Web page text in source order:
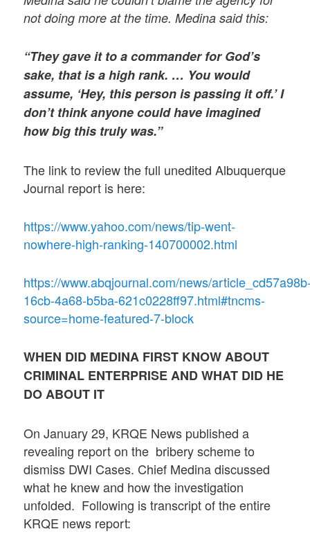
not doing more at the time. Medina said this:
“They gave it to a commander for God’s
sake, that is a high rank. … You would
assume, ‘Hey, this person is passing it off.’ I
don’t think anyone could have imagined
how big this truly was.”
The link to review the full unedited Albuquerque
Journal report is here:
https://www.yahoo.com/news/tip-went-
nowhere-high-ranking-140700002.html
https://www.abqjournal.com/news/
16cb-4a68-b5ba-621c0228ff97.html#tncms-
source=home-featured-7-block
WHEN DID MEDINA FIRST KNOW ABOUT
CRIMINAL ENTERPRISE AND WHAT DID HE
DOABOUT IT
On January 29, KRQE News published a
revealing report on the bribery scheme to
dismiss DWI Cases. Chief Medina discussed
what he knew and how the investigation
unfolded. Following is transcript of the entire
KRQE news report: